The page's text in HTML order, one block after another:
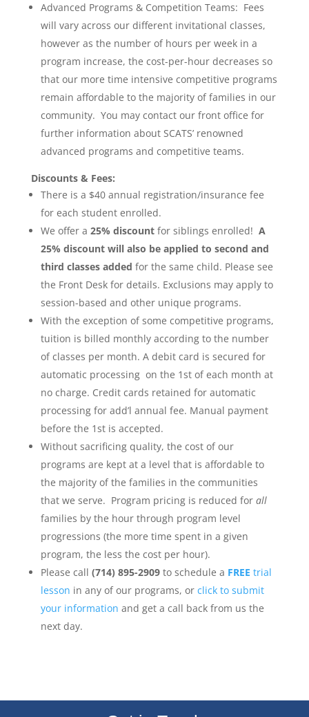
Advanced Programs & Competition Teams: Fees
will vary across our different invitational classes,
however as the number of hours per week in a
program increase, the cost-per-hour decreases so
that our more time intensive competitive programs
remain affordable to the majority of families in our
community. You may contact our front office for
further information about SCATS’ renowned
advanced programs and competitive teams.
Discounts & Fees:
There is a $40 annual registration/insurance fee
for each student enrolled.
We offer a 25% discountfor siblings enrolled! A
25% discount will also be applied to second and
third classes added for the same child. Please see
the Front Desk for details. Exclusions may apply to
session-based and other unique programs.
With the exception of some competitive programs,
tuition is billed monthly according to the number
of classes per month. A debit card is secured for
automatic processing on the 1st of each month at
no charge. Credit cards retained for automatic
processing for add’l annual fee. Manual payment
before the 1st is accepted.
Without sacrificing quality, the cost of our
programs are kept at a level that is affordable to
the majority of the families in the communities
that we serve. Program pricing is reduced for all
families by the hour through program level
progressions (the more time spent in a given
program, the less the cost per hour).
Please call (714) 895-2909to schedule a FREE trial
lesson in any of our programs, or click to submit
your information and get a call back from us the
next day.